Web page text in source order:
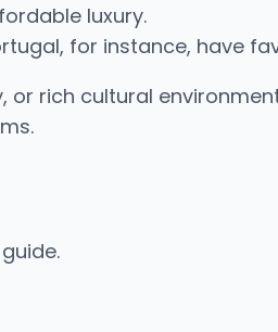
luxury.
for instance, have
rich cultural